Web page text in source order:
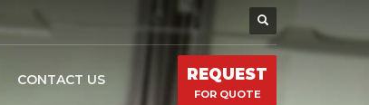
CONTACT US REQUEST
FOR QUOTE